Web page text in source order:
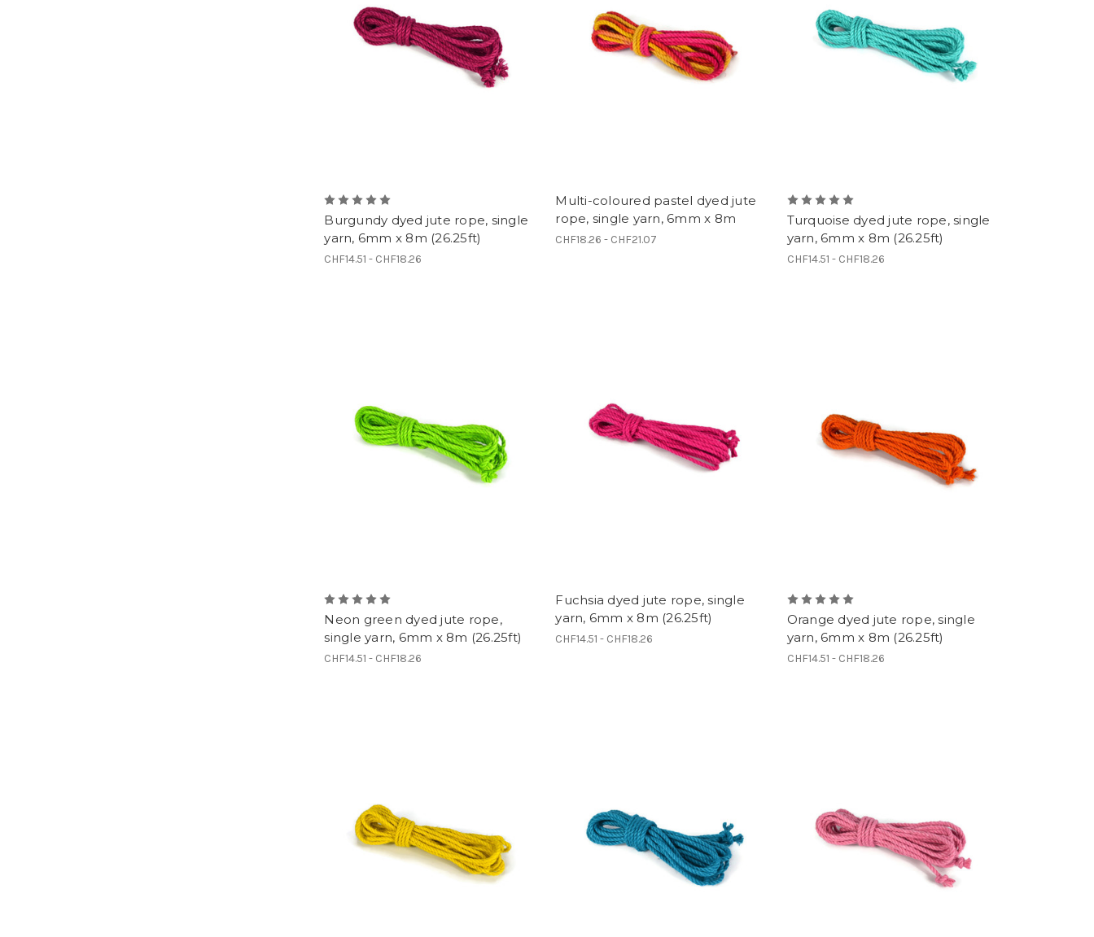
Burgundy dyed jute rope, single
yarn, 6mm x 8m (26.25ft)
CHF14.51 - CHF18.26
Multi-coloured pastel dyed jute
rope, single yarn, 6mm x 8m
CHF18.26 - CHF21.07
Turquoise dyed jute rope, single
yarn, 6mm x 8m (26.25ft)
CHF14.51 - CHF18.26
Neon green dyed jute rope,
single yarn, 6mm x 8m (26.25ft)
CHF14.51 - CHF18.26
Fuchsia dyed jute rope, single
yarn, 6mm x 8m (26.25ft)
CHF14.51 - CHF18.26
Orange dyed jute rope, single
yarn, 6mm x 8m (26.25ft)
CHF14.51 - CHF18.26